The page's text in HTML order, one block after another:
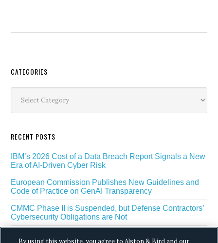
Secondary
Sidebar
CATEGORIES
RECENT POSTS
IBM’s 2026 Cost of a Data Breach Report Signals a New
Era of AI-Driven Cyber Risk
European Commission Publishes New Guidelines and
Code of Practice on GenAI Transparency
CMMC Phase II is Suspended, but Defense Contractors’
Cybersecurity Obligations are Not
By using this website, you agree to Alston & Bird and our